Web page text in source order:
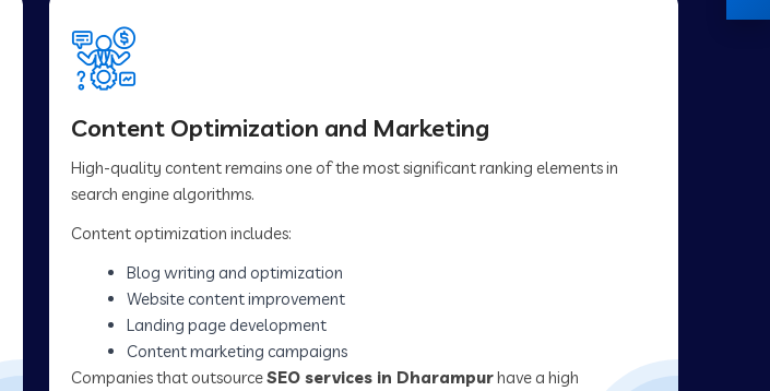
Content Optimization and Marketing
High-quality content remains one of the most significant ranking elements in
search engine algorithms.
Content optimization includes:
Blog writing and optimization
Website content improvement
Landing page development
Content marketing campaigns
Companies that outsourceSEO services in Dharampurhave a high